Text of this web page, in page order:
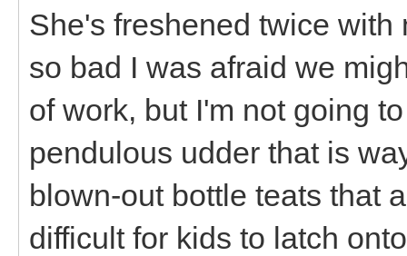
She's freshened twice
so bad I was afraid we
of work, but I'm not going
pendulous udder that is
blown-out bottle teats that
difficult for kids to latch